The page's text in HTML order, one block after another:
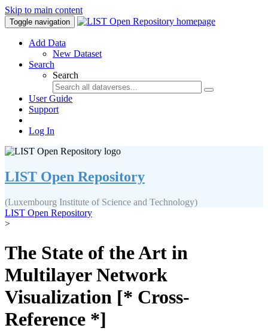
Skip to main content
Toggle navigation
Add Data
New Dataset
Search
Search
User Guide
Support
Log In
LIST Open Repository
(Luxembourg Institute of Science and Technology)
LIST Open Repository
>
The State of the Art in
Multilayer Network
Visualization [* Cross-
Reference *]